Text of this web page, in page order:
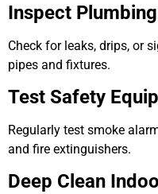
Inspect Plumbing
Check for leaks, drips, or
pipes and fixtures.
Test Safety
Regularly test smoke
and fire extinguishers.
Deep Clean